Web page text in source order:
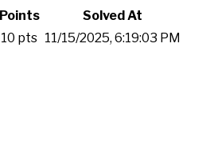
Points
Solved At
10 pts 11/15/2025, 6:19:03 PM